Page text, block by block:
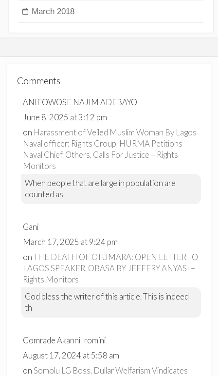
March 2018
Comments
ANIFOWOSE NAJIM ADEBAYO
June 8, 2025 at 3:12 pm
on Harassment of Veiled Muslim Woman By Lagos
Naval officer: Rights Group, HURMA Petitions
Naval Chief, Others, Calls For Justice – Rights
Monitors
When people that are large in population are
counted as
Gani
March 17, 2025 at 9:24 pm
on THE DEATH OF OTUMARA: OPEN LETTER TO
LAGOS SPEAKER, OBASA BY JEFFERY ANYASI –
Rights Monitors
God bless the writer of this article. This is indeed
th
Comrade Akanni Iromini
August 17, 2024 at 5:58 am
on Somolu LG Boss, Dullar Welfarism Vindicates